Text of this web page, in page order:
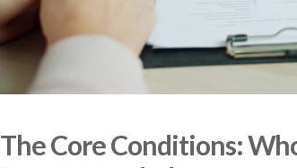
The Core Conditions: